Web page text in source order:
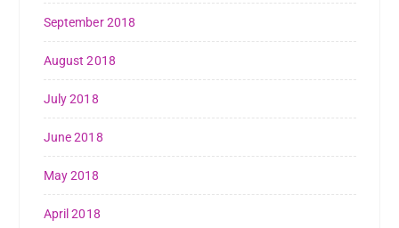
September 2018
August 2018
July 2018
June 2018
May 2018
April 2018